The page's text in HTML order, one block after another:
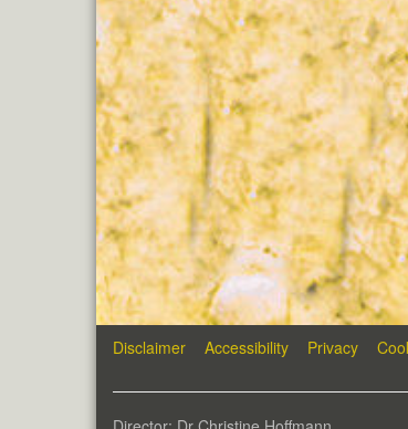
Disclaimer Accessibility Privacy